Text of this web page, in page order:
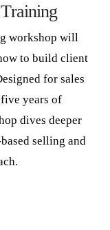
workshop will
to build client
for sales
years of
dives deeper
selling and